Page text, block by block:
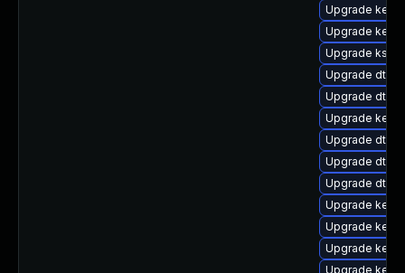
Upgrade
Upgrade
Upgrade
Upgrade dtb-
Upgrade dtb-
Upgrade
Upgrade dtb-
Upgrade dtb-
Upgrade dtb-
Upgrade
Upgrade
Upgrade
Upgrade